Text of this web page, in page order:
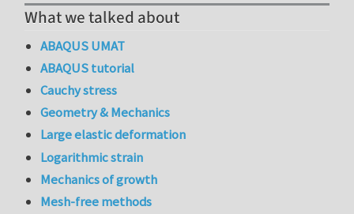
What we talked about
ABAQUS UMAT
ABAQUS tutorial
Cauchy stress
Geometry & Mechanics
Large elastic deformation
Logarithmic strain
Mechanics of growth
Mesh-free methods